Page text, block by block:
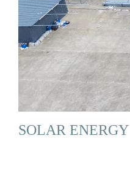
SOLAR ENERGY